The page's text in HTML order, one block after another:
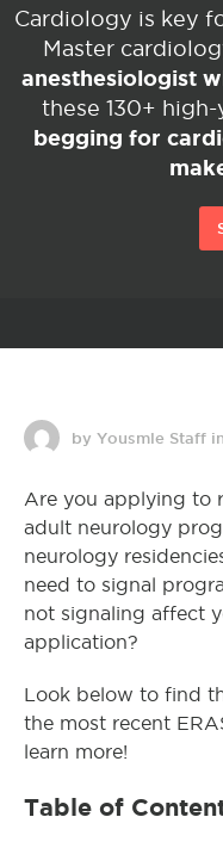
Cardiology is key
Master
anesthesiologist
these 130+ high-
begging for
by Yousmle Staff in
Are you applying to
adult neurology
neurology
need to signal
not signaling affect
application?
Look below to find
the most recent
learn more!
Table of